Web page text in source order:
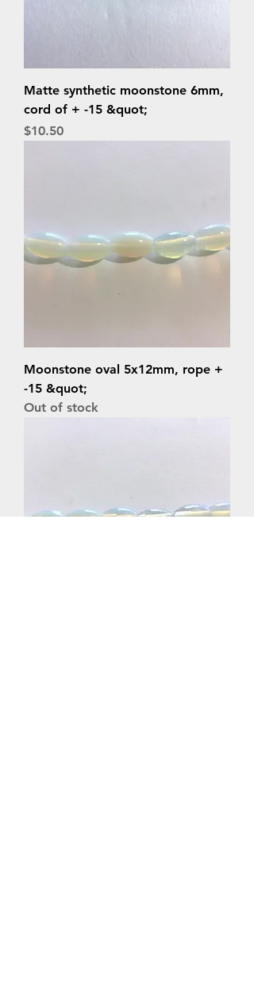
Matte synthetic moonstone 6mm,
cord of + -15 &quot;
Price
$10.50
Moonstone oval 5x12mm, rope +
-15 &quot;
Out of stock